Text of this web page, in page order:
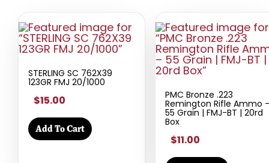
STERLING SC 762X39
123GR FMJ 20/1000
$15.00
Add To Cart
PMC Bronze .223
Remington Rifle Ammo
55 Grain | FMJ-BT | 20rd
Box
$11.00